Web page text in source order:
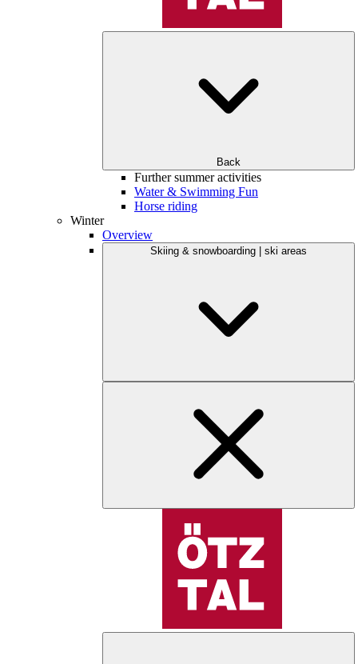
Back
Further summer activities
Water & Swimming Fun
Horse riding
Winter
Overview
Skiing & snowboarding | ski areas